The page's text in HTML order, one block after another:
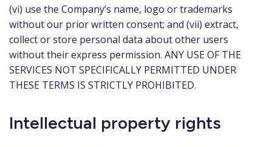
(vi) use the Company’s name, logo or trademarks
without our prior written consent; and (vii) extract,
collect or store personal data about other users
without their express permission. ANY USE OF THE
SERVICES NOT SPECIFICALLY PERMITTED UNDER
THESE TERMS IS STRICTLY PROHIBITED.
Intellectual property rights